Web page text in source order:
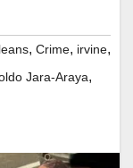
, Crime, irvine,
Jara-Araya,